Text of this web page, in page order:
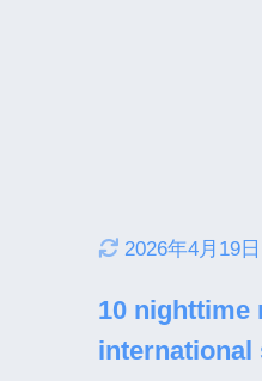
2026年4月19日
10 nighttime
international